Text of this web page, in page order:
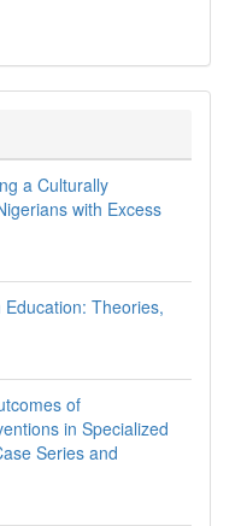
a Culturally
with Excess
Theories,
of
in Specialized
Series and